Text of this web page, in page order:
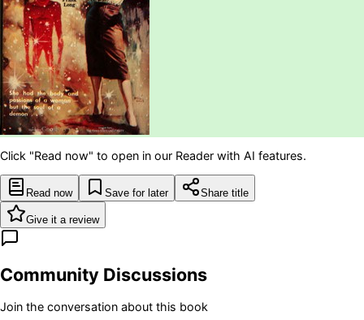
Click "Read now" to open in our Reader with AI features.
Read now Save for later Share title
Give it a review
Community Discussions
Join the conversation about this book